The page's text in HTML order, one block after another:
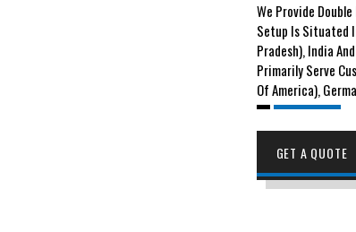
We Provide
Setup Is Situated
Pradesh), India
Primarily Serve
Of America),
GET A QUOTE